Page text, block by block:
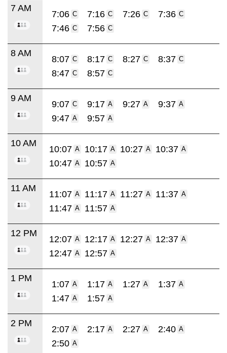
7 AM
7:06 C 7:16 C 7:26 C 7:36 C
7:46 C 7:56 C
8 AM
8:07 C 8:17 C 8:27 C 8:37 C
8:47 C 8:57 C
9 AM
9:07 C 9:17 A 9:27 A 9:37 A
9:47 A 9:57 A
10 AM
10:07 A 10:17 A 10:27 A 10:37 A
10:47 A 10:57 A
11 AM
11:07 A 11:17 A 11:27 A 11:37 A
11:47 A 11:57 A
12 PM
12:07 A 12:17 A 12:27 A 12:37 A
12:47 A 12:57 A
1 PM
1:07 A 1:17 A 1:27 A 1:37 A
1:47 A 1:57 A
2 PM
2:07 A 2:17 A 2:27 A 2:40 A
2:50 A